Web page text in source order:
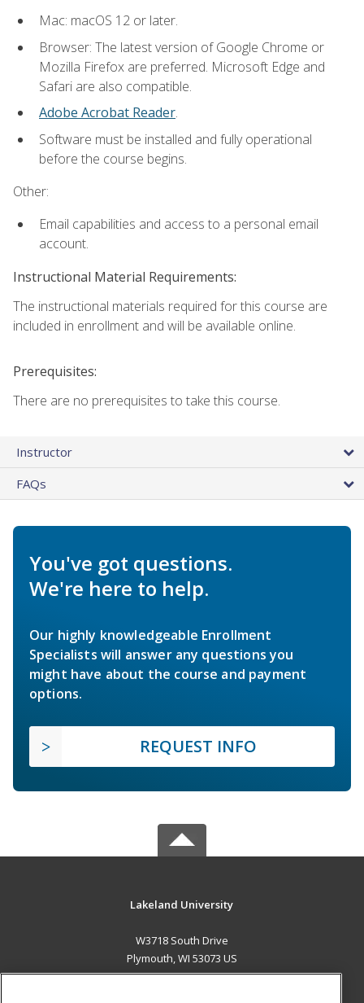
Mac: macOS 12 or later.
Browser: The latest version of Google Chrome or
Mozilla Firefox are preferred. Microsoft Edge and
Safari are also compatible.
Adobe Acrobat Reader.
Software must be installed and fully operational
before the course begins.
Other:
Email capabilities and access to a personal email
account.
Instructional Material Requirements:
The instructional materials required for this course are
included in enrollment and will be available online.
Prerequisites:
There are no prerequisites to take this course.
Instructor
FAQs
You've got questions.
We're here to help.
Our highly knowledgeable Enrollment
Specialists will answer any questions you
might have about the course and payment
options.
REQUEST INFO
Lakeland University
W3718 South Drive
Plymouth, WI 53073 US